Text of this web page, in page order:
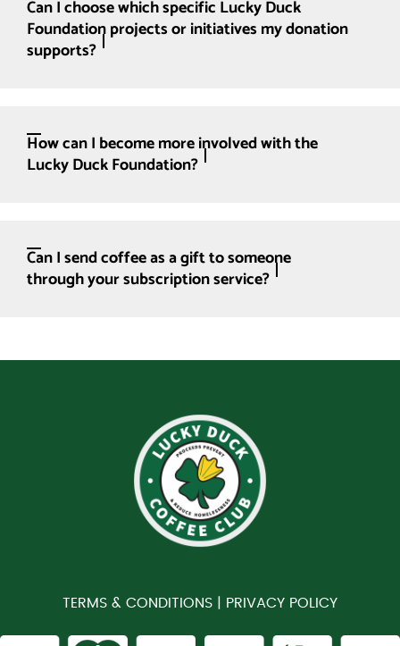
Can I choose which specific Lucky Duck
Foundation projects or initiatives my donation
supports?
How can I become more involved with the
Lucky Duck Foundation?
Can I send coffee as a gift to someone
through your subscription service?
TERMS & CONDITIONS | PRIVACY POLICY